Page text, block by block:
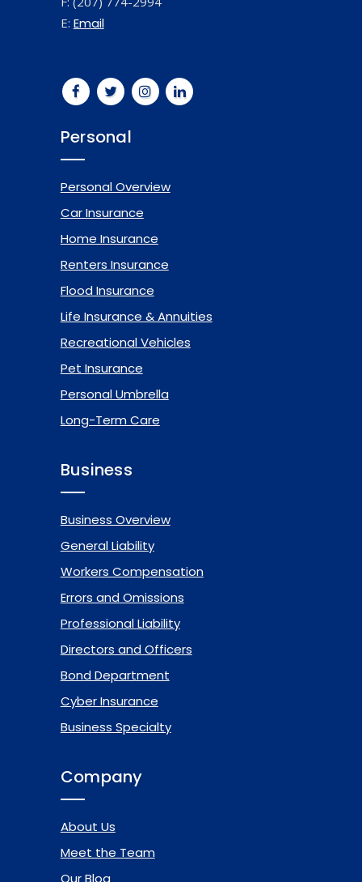
E: Email
Personal
Personal Overview
Car Insurance
Home Insurance
Renters Insurance
Flood Insurance
Life Insurance & Annuities
Recreational Vehicles
Pet Insurance
Personal Umbrella
Long-Term Care
Business
Business Overview
General Liability
Workers Compensation
Errors and Omissions
Professional Liability
Directors and Officers
Bond Department
Cyber Insurance
Business Specialty
Company
About Us
Meet the Team
Our Blog